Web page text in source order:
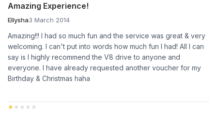
Amazing Experience!
Ellysha3 March 2014
Amazing!!! I had so much fun and the service was great & very
welcoming. I can't put into words how much fun I had! All I can
say is I highly recommend the V8 drive to anyone and
everyone. I have already requested another voucher for my
Birthday & Christmas haha
★★★★★
★★★★★